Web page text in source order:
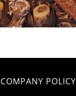
COMPANY POLICY